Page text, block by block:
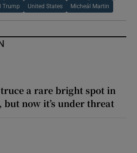
Trump United States Micheál Martin
a rare bright spot in
but now it’s under threat